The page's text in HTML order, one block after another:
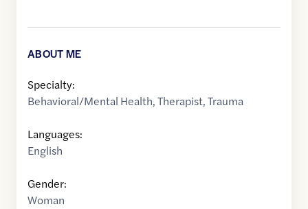
ABOUT ME
Specialty:
Behavioral/Mental Health,Therapist,Trauma
Languages:
English
Gender:
Woman